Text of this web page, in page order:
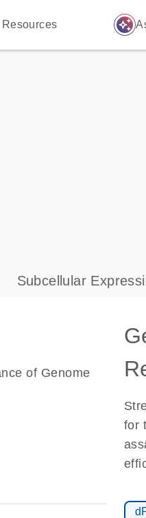
Resources auto_awesome
Subcellular
of Genome
for